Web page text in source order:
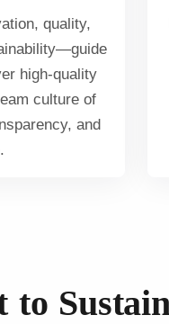
quality,
high-quality
culture of
and
to